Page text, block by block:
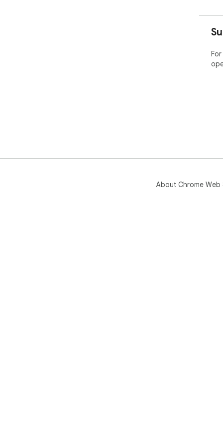
About Chrome Web